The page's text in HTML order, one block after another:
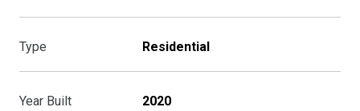
Type Residential
Year Built 2020